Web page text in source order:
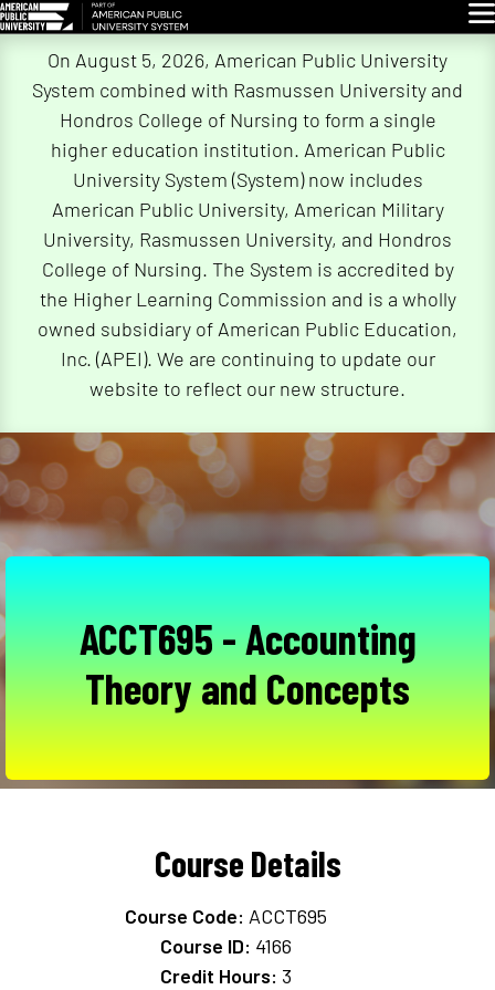
On August 5, 2026, American Public University
System combined with Rasmussen University and
Hondros College of Nursing to form a single
higher education institution. American Public
University System (System) now includes
American Public University, American Military
University, Rasmussen University, and Hondros
College of Nursing. The System is accredited by
the Higher Learning Commission and is a wholly
owned subsidiary of American Public Education,
Inc. (APEI). We are continuing to update our
website to reflect our new structure.
ACCT695 - Accounting
Theory and Concepts
Course Details
Course Code: ACCT695
Course ID: 4166
Credit Hours: 3